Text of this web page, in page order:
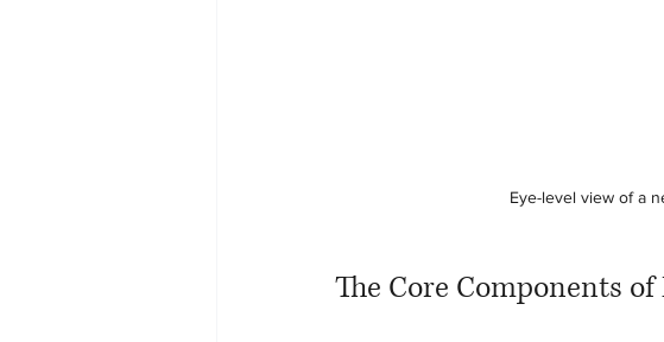
Eye-level view of a
The Core Components